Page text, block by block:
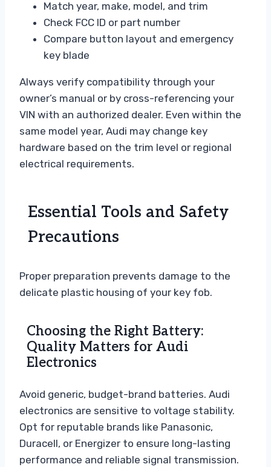
Match year, make, model, and trim
Check FCC ID or part number
Compare button layout and emergency
key blade
Always verify compatibility through your
owner’s manual or by cross-referencing your
VIN with an authorized dealer. Even within the
same model year, Audi may change key
hardware based on the trim level or regional
electrical requirements.
Essential Tools and Safety
Precautions
Proper preparation prevents damage to the
delicate plastic housing of your key fob.
Choosing the Right Battery:
Quality Matters for Audi
Electronics
Avoid generic, budget-brand batteries. Audi
electronics are sensitive to voltage stability.
Opt for reputable brands like Panasonic,
Duracell, or Energizer to ensure long-lasting
performance and reliable signal transmission.